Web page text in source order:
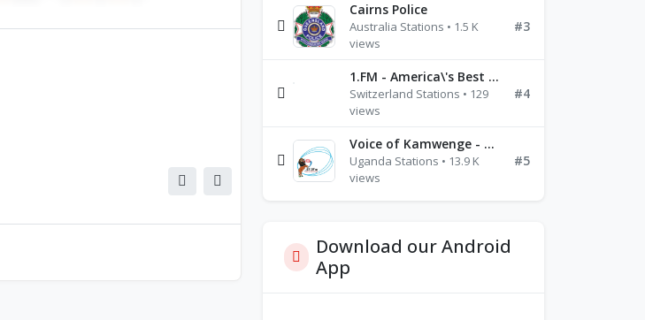
Cairns Police
Australia Stations • 1.5 K
views
#3
1.FM - America\'s Best Ballads Radio
Switzerland Stations • 129
views
#4
Voice of Kamwenge - FM 87.9
Uganda Stations • 13.9 K
views
#5
Download our Android
App